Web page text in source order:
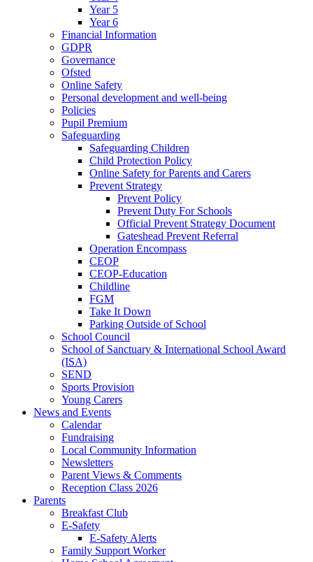
Year 5
Year 6
Financial Information
GDPR
Governance
Ofsted
Online Safety
Personal development and well-being
Policies
Pupil Premium
Safeguarding
Safeguarding Children
Child Protection Policy
Online Safety for Parents and Carers
Prevent Strategy
Prevent Policy
Prevent Duty For Schools
Official Prevent Strategy Document
Gateshead Prevent Referral
Operation Encompass
CEOP
CEOP-Education
Childline
FGM
Take It Down
Parking Outside of School
School Council
School of Sanctuary & International School Award
(ISA)
SEND
Sports Provision
Young Carers
News and Events
Calendar
Fundraising
Local Community Information
Newsletters
Parent Views & Comments
Reception Class 2026
Parents
Breakfast Club
E-Safety
E-Safety Alerts
Family Support Worker